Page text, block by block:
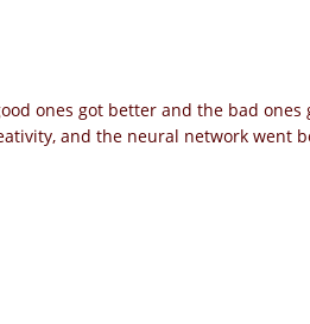
ones got better and the bad ones
and the neural network went